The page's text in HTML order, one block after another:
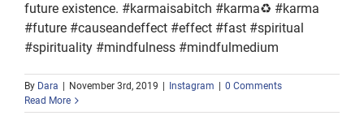
future existence. #karmaisabitch #karma♻️ #karma
#future #causeandeffect #effect #fast #spiritual
#spirituality #mindfulness #mindfulmedium
By Dara November 3rd, 2019 Instagram
0 Comments
Read More